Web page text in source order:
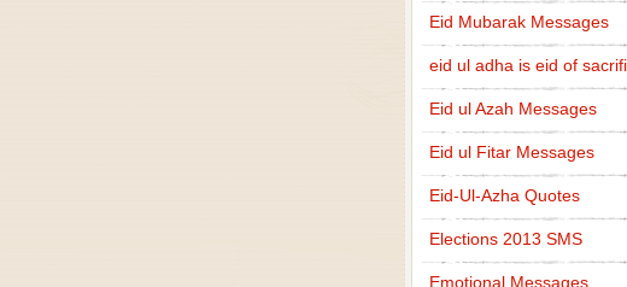
Eid Mubarak Messages
eid ul adha is eid of
Eid ul Azah Messages
Eid ul Fitar Messages
Eid-Ul-Azha Quotes
Elections 2013 SMS
Emotional Messages